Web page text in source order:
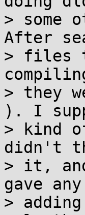
> some
After
> files
> they
). I
> kind
didn't
> it,
gave
>